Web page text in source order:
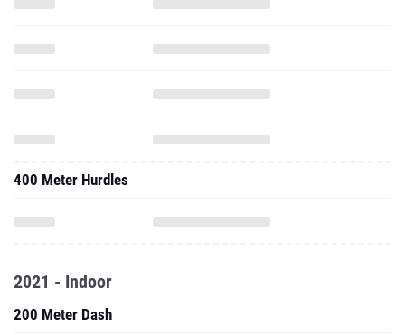
400 Meter Hurdles
2021 - Indoor
200 Meter Dash